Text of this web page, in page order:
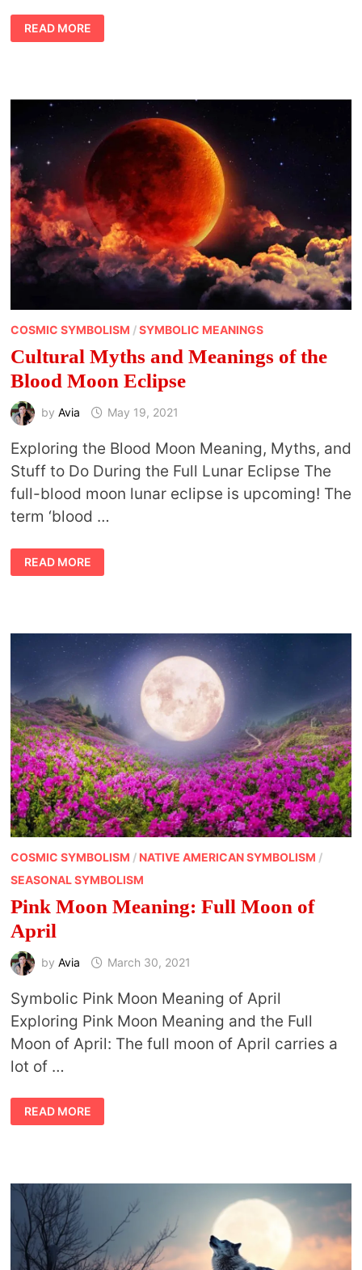
STRAWBERRY
MOON
MEANING:
READ MORE
COSMIC SYMBOLISM /SYMBOLIC MEANINGS
Cultural Myths and Meanings of the
Blood Moon Eclipse
by Avia May 19, 2021
Exploring the Blood Moon Meaning, Myths, and
Stuff to Do During the Full Lunar Eclipse The
full-blood moon lunar eclipse is upcoming! The
term ‘blood …
CULTURAL
MYTHS
AND
MOON
ECLIPSE
READ MORE
COSMIC SYMBOLISM / NATIVE AMERICAN SYMBOLISM /
SEASONAL SYMBOLISM
Pink Moon Meaning: Full Moon of
April
by Avia March 30, 2021
Symbolic Pink Moon Meaning of April
Exploring Pink Moon Meaning and the Full
Moon of April: The full moon of April carries a
lot of …
PINK
MOON
MEANING:
READ MORE